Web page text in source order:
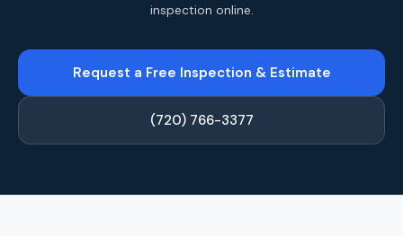
inspection online.
Request a Free Inspection & Estimate
(720) 766-3377